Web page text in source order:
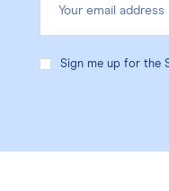
Sign me up for the